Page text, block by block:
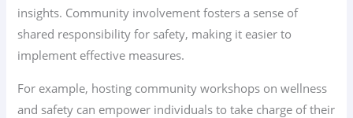
insights. Community involvement fosters a sense of
shared responsibility for safety, making it easier to
implement effective measures.
For example, hosting community workshops on wellness
and safety can empower individuals to take charge of their